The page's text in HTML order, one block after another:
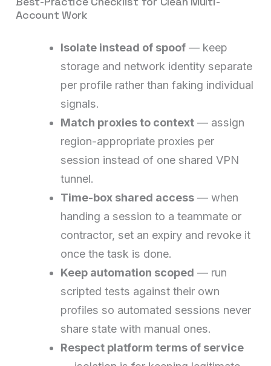
Account Work
Isolate instead of spoof — keep
storage and network identity separate
per profile rather than faking individual
signals.
Match proxies to context — assign
region-appropriate proxies per
session instead of one shared VPN
tunnel.
Time-box shared access — when
handing a session to a teammate or
contractor, set an expiry and revoke it
once the task is done.
Keep automation scoped — run
scripted tests against their own
profiles so automated sessions never
share state with manual ones.
Respect platform terms of service